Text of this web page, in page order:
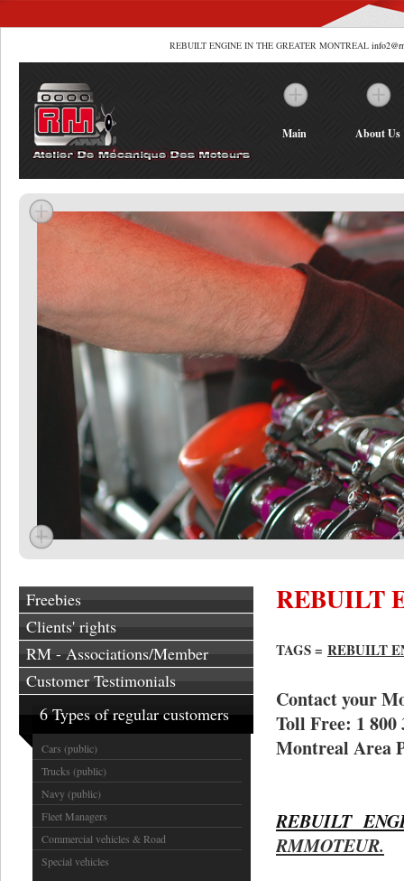
REBUILT ENGINE IN THE GREATER MONTREAL
Main About Us
Freebies
Clients' rights
RM - Associations/Member
Customer Testimonials
6 Types of regular customers
Cars (public)
Trucks (public)
Navy (public)
Fleet Managers
Commercial vehicles & Road
Special vehicles
REBUILT
TAGS = REBUILT
Contact your
Toll Free: 1 800
Montreal Area
REBUILT
RMMOTEUR.